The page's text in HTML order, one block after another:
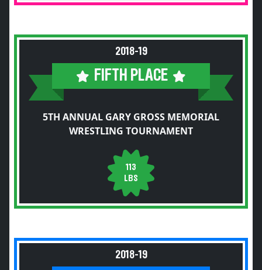
2018-19
FIFTH PLACE
5TH ANNUAL GARY GROSS MEMORIAL
WRESTLING TOURNAMENT
113
LBS
2018-19